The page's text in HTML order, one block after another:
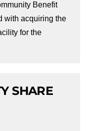
Benefit
with acquiring the
for the
SHARE